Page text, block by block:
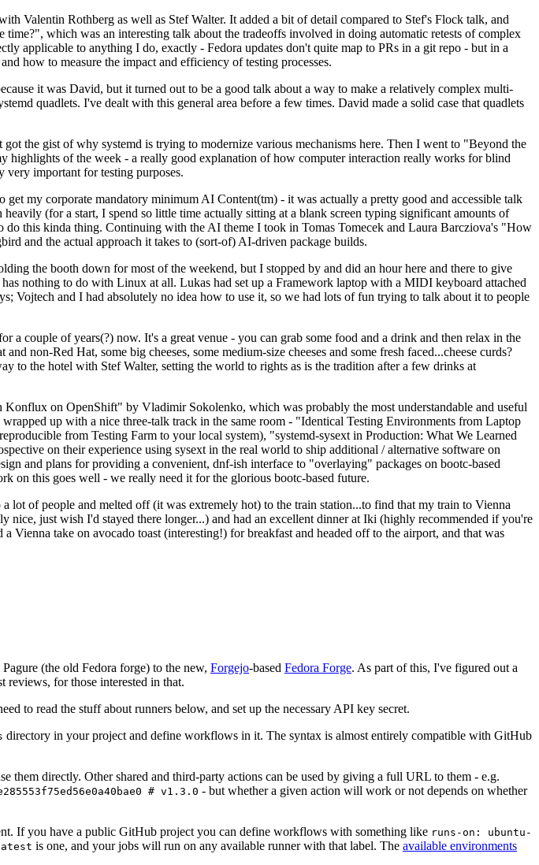
Valentin Rothberg as well as Stef Walter. It added a bit of detail compared to Stef's Flock talk, and
which was an interesting talk about the tradeoffs involved in doing automatic retests of complex
applicable to anything I do, exactly - Fedora updates don't quite map to PRs in a git repo - but in a
how to measure the impact and efficiency of testing processes.
it was David, but it turned out to be a good talk about a way to make a relatively complex multi-
quadlets. I've dealt with this general area before a few times. David made a solid case that quadlets
the gist of why systemd is trying to modernize various mechanisms here. Then I went to "Beyond the
of the week - a really good explanation of how computer interaction really works for blind
very important for testing purposes.
my corporate mandatory minimum AI Content(tm) - it was actually a pretty good and accessible talk
(for a start, I spend so little time actually sitting at a blank screen typing significant amounts of
this kinda thing. Continuing with the AI theme I took in Tomas Tomecek and Laura Barcziova's "How
and the actual approach it takes to (sort-of) AI-driven package builds.
the booth down for most of the weekend, but I stopped by and did an hour here and there to give
nothing to do with Linux at all. Lukas had set up a Framework laptop with a MIDI keyboard attached
Vojtech and I had absolutely no idea how to use it, so we had lots of fun trying to talk about it to people
couple of years(?) now. It's a great venue - you can grab some food and a drink and then relax in the
non-Red Hat, some big cheeses, some medium-size cheeses and some fresh faced...cheese curds?
to the hotel with Stef Walter, setting the world to rights as is the tradition after a few drinks at
on OpenShift" by Vladimir Sokolenko, which was probably the most understandable and useful
up with a nice three-talk track in the same room - "Identical Testing Environments from Laptop
from Testing Farm to your local system), "systemd-sysext in Production: What We Learned
on their experience using sysext in the real world to ship additional / alternative software on
and plans for providing a convenient, dnf-ish interface to "overlaying" packages on bootc-based
on this goes well - we really need it for the glorious bootc-based future.
of people and melted off (it was extremely hot) to the train station...to find that my train to Vienna
just wish I'd stayed there longer...) and had an excellent dinner at Iki (highly recommended if you're
take on avocado toast (interesting!) for breakfast and headed off to the airport, and that was
(the old Fedora forge) to the new, Forgejo-based Fedora Forge. As part of this, I've figured out a
for those interested in that.
to read the stuff about runners below, and set up the necessary API key secret.
directory in your project and define workflows in it. The syntax is almost entirely compatible with GitHub
them directly. Other shared and third-party actions can be used by giving a full URL to them - e.g.
# v1.3.0 - but whether a given action will work or not depends on whether
If you have a public GitHub project you can define workflows with something like runs-on: ubuntu-
is one, and your jobs will run on any available runner with that label. The available environments